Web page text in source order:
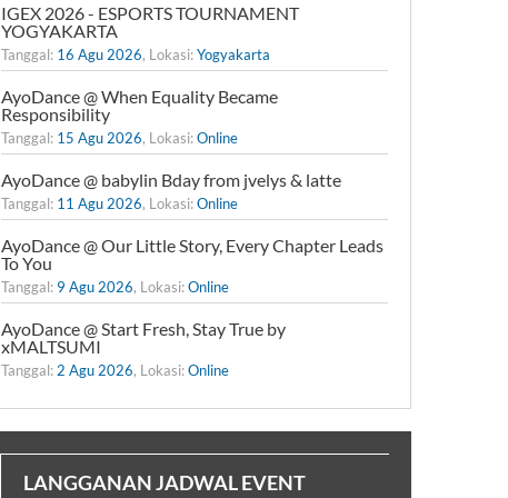
IGEX 2026 - ESPORTS TOURNAMENT
YOGYAKARTA
Tanggal: 16 Agu 2026, Lokasi:Yogyakarta
AyoDance @ When Equality Became
Responsibility
Tanggal: 15 Agu 2026, Lokasi:Online
AyoDance @ babylin Bday from jvelys & latte
Tanggal: 11 Agu 2026, Lokasi:Online
AyoDance @ Our Little Story, Every Chapter Leads
To You
Tanggal: 9 Agu 2026, Lokasi:Online
AyoDance @ Start Fresh, Stay True by
xMALTSUMI
Tanggal: 2 Agu 2026, Lokasi:Online
LANGGANAN JADWAL EVENT